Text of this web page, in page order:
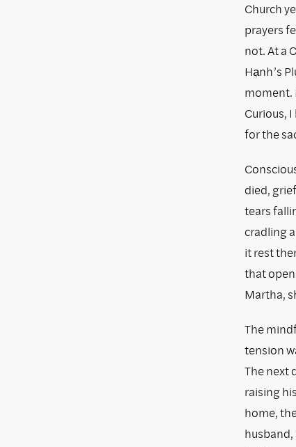
Church
prayers
not. At a
Hạnh’s
moment.
Curious,
for the
died,
tears
cradling
it rest
that
Martha,
The
tension
The next
raising
home,